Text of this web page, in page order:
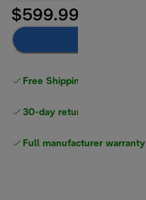
$599.99
Free Shipping on orders
30-day returns
Full manufacturer warranty